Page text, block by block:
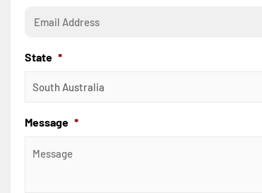
State *
Message *